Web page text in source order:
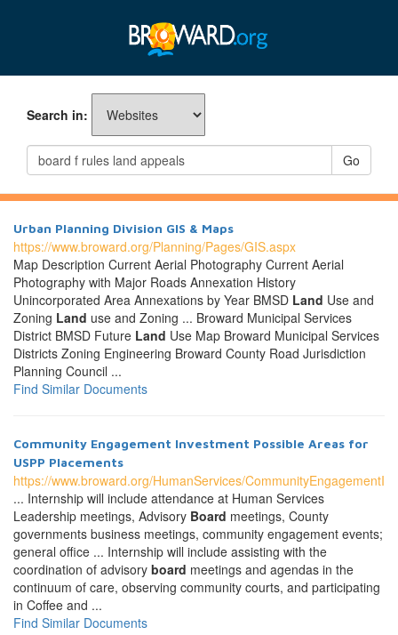
Search in:
Go
Urban Planning Division GIS & Maps
https://www.broward.org/Planning/Pages/GIS.aspx
Map Description Current Aerial Photography Current Aerial
Photography with Major Roads Annexation History
Unincorporated Area Annexations by Year BMSD Land Use and
Zoning Land use and Zoning ... Broward Municipal Services
District BMSD Future Land Use Map Broward Municipal Services
Districts Zoning Engineering Broward County Road Jurisdiction
Planning Council ...
Find Similar Documents
Community Engagement Investment Possible Areas for
USPP Placements
https://www.broward.org/HumanServices/
... Internship will include attendance at Human Services
Leadership meetings, Advisory Board meetings, County
governments business meetings, community engagement events;
general office ... Internship will include assisting with the
coordination of advisory board meetings and agendas in the
continuum of care, observing community courts, and participating
in Coffee and ...
Find Similar Documents